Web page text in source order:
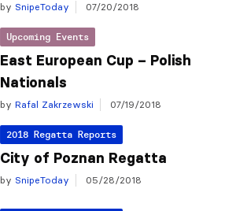
by SnipeToday 07/20/2018
Upcoming Events
East European Cup – Polish
Nationals
by Rafal Zakrzewski 07/19/2018
2018 Regatta Reports
City of Poznan Regatta
by SnipeToday 05/28/2018